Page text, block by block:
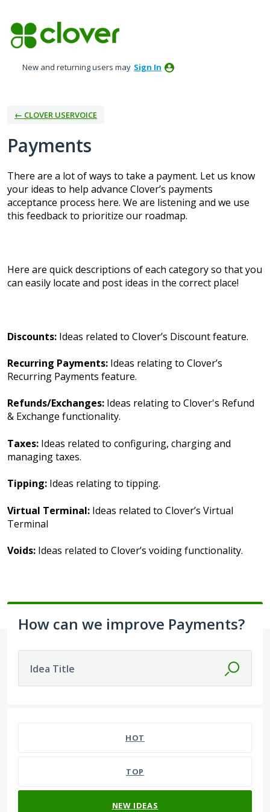
to
content
New and returning users may Sign In
← CLOVER USERVOICE
Payments
There are a lot of ways to take a payment. Let us know
your ideas to help advance Clover’s payments
acceptance process here. We are listening and we use
this feedback to prioritize our roadmap.
Here are quick descriptions of each category so that you
can easily locate and post ideas in the correct place!
Discounts: Ideas related to Clover’s Discount feature.
Recurring Payments: Ideas relating to Clover’s
Recurring Payments feature.
Refunds/Exchanges: Ideas relating to Clover's Refund
& Exchange functionality.
Taxes: Ideas related to configuring, charging and
managing taxes.
Tipping: Ideas relating to tipping.
Virtual Terminal: Ideas related to Clover’s Virtual
Terminal
Voids: Ideas related to Clover’s voiding functionality.
How can we improve Payments?
Idea Title
HOT
TOP
NEW IDEAS